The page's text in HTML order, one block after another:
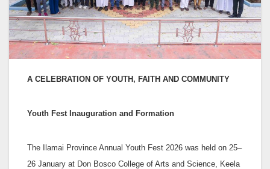
A CELEBRATION OF YOUTH, FAITH AND COMMUNITY
Youth Fest Inauguration and Formation
The Ilamai Province Annual Youth Fest 2026 was held on 25–
26 January at Don Bosco College of Arts and Science, Keela